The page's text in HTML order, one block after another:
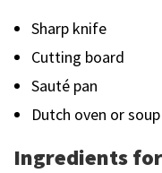
Sharp knife
Cutting board
Sauté pan
Dutch oven or
Ingredients